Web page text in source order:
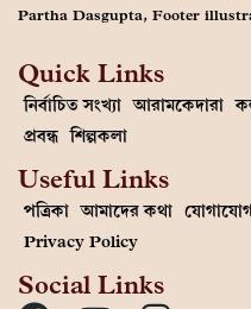
Partha Dasgupta, Footer
Quick Links
নির্বাচিত সংখ্যা আরামকেদারা
প্রবন্ধ শিল্পকলা
Useful Links
পত্রিকা আমাদের কথা
Privacy Policy
Social Links